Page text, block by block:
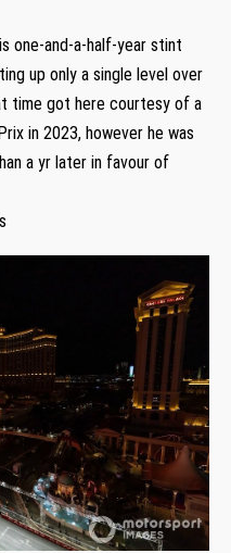
one-and-a-half-year stint
up only a single level over
time got here courtesy of a
in 2023, however he was
a yr later in favour of